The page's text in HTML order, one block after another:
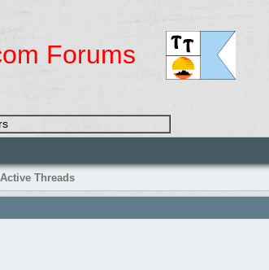
Forums
Active Threads